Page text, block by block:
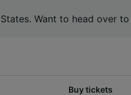
Want to head over
Buy tickets